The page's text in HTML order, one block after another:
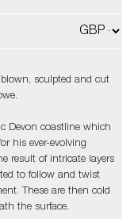
sculpted and cut
Devon coastline which
his ever-evolving
result of intricate layers
to follow and twist
These are then cold
the surface.